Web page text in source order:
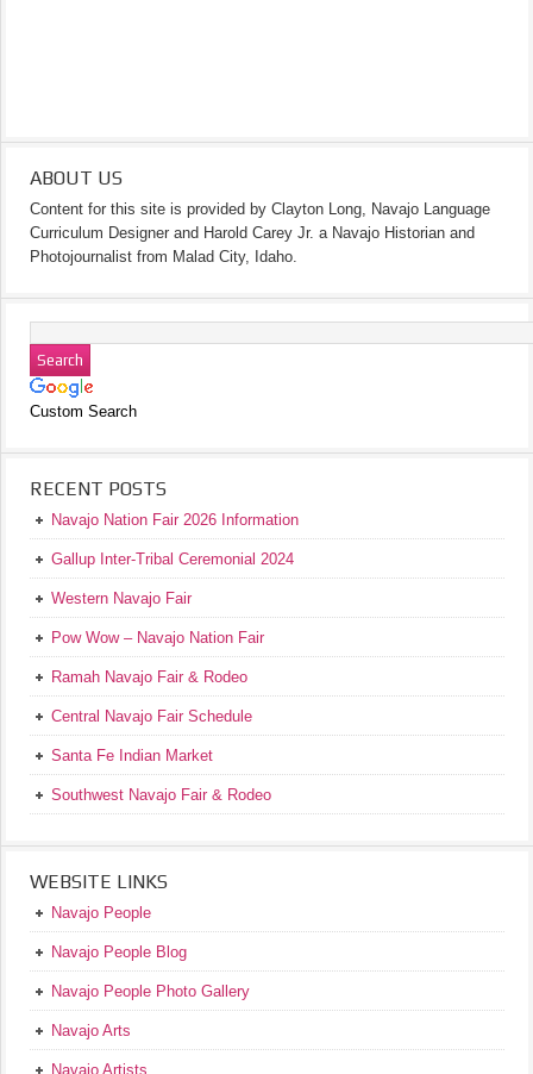
ABOUT US
Content for this site is provided by Clayton Long, Navajo Language
Curriculum Designer and Harold Carey Jr. a Navajo Historian and
Photojournalist from Malad City, Idaho.
Custom Search
RECENT POSTS
Navajo Nation Fair 2026 Information
Gallup Inter-Tribal Ceremonial 2024
Western Navajo Fair
Pow Wow – Navajo Nation Fair
Ramah Navajo Fair & Rodeo
Central Navajo Fair Schedule
Santa Fe Indian Market
Southwest Navajo Fair & Rodeo
WEBSITE LINKS
Navajo People
Navajo People Blog
Navajo People Photo Gallery
Navajo Arts
Navajo Artists